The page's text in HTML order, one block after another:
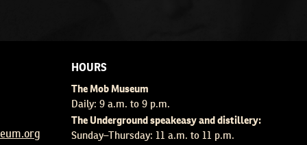
HOURS
The Mob Museum
Daily: 9 a.m. to 9 p.m.
The Underground speakeasy and distillery:
Sunday–Thursday: 11 a.m. to 11 p.m.